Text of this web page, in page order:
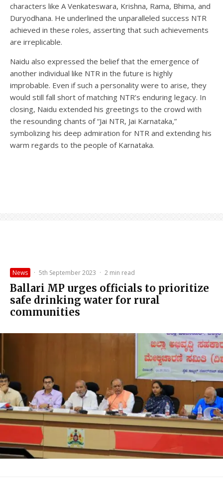
characters like A Venkateswara, Krishna, Rama, Bhima, and
Duryodhana. He underlined the unparalleled success NTR
achieved in these roles, asserting that such achievements
are irreplicable.
Naidu also expressed the belief that the emergence of
another individual like NTR in the future is highly
improbable. Even if such a personality were to arise, they
would still fall short of matching NTR’s enduring legacy. In
closing, Naidu extended his greetings to the crowd with
the resounding chants of “Jai NTR, Jai Karnataka,”
symbolizing his deep admiration for NTR and extending his
warm regards to the people of Karnataka.
News · 5th September 2023 · 2 min read
Ballari MP urges officials to prioritize
safe drinking water for rural
communities